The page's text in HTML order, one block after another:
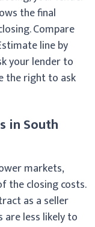
the final
Compare
line by
your lender to
the right to ask
in South
markets,
the closing costs.
as a seller
are less likely to